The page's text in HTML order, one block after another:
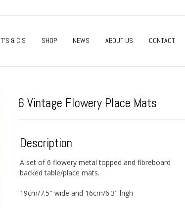
T’S & C’S SHOP NEWS ABOUT US CONTACT
6 Vintage Flowery Place Mats
Description
A set of 6 flowery metal topped and fibreboard
backed table/place mats.
19cm/7.5″ wide and 16cm/6.3″ high